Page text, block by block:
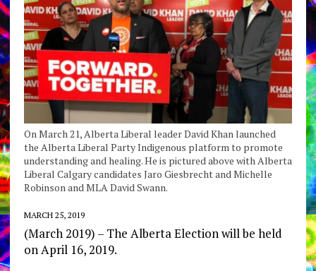
On March 21, Alberta Liberal leader David Khan launched
the Alberta Liberal Party Indigenous platform to promote
understanding and healing. He is pictured above with Alberta
Liberal Calgary candidates Jaro Giesbrecht and Michelle
Robinson and MLA David Swann.
MARCH 25, 2019
(March 2019) – The Alberta Election will be held
on April 16, 2019.